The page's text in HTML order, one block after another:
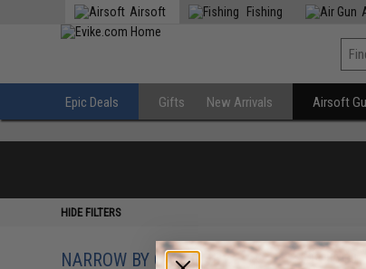
Airsoft Fishing
Epic Deals Gifts New Arrivals Airsoft
HIDE FILTERS
NARROW BY CATEGORY Displaying